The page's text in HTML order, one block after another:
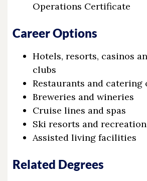
Operations Certificate
Career Options
Hotels, resorts, casinos
clubs
Restaurants and catering
Breweries and wineries
Cruise lines and spas
Ski resorts and
Assisted living facilities
Related Degrees